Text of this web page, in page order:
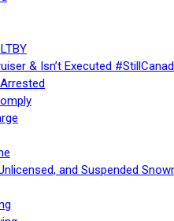
& Isn’t Executed
and Suspended